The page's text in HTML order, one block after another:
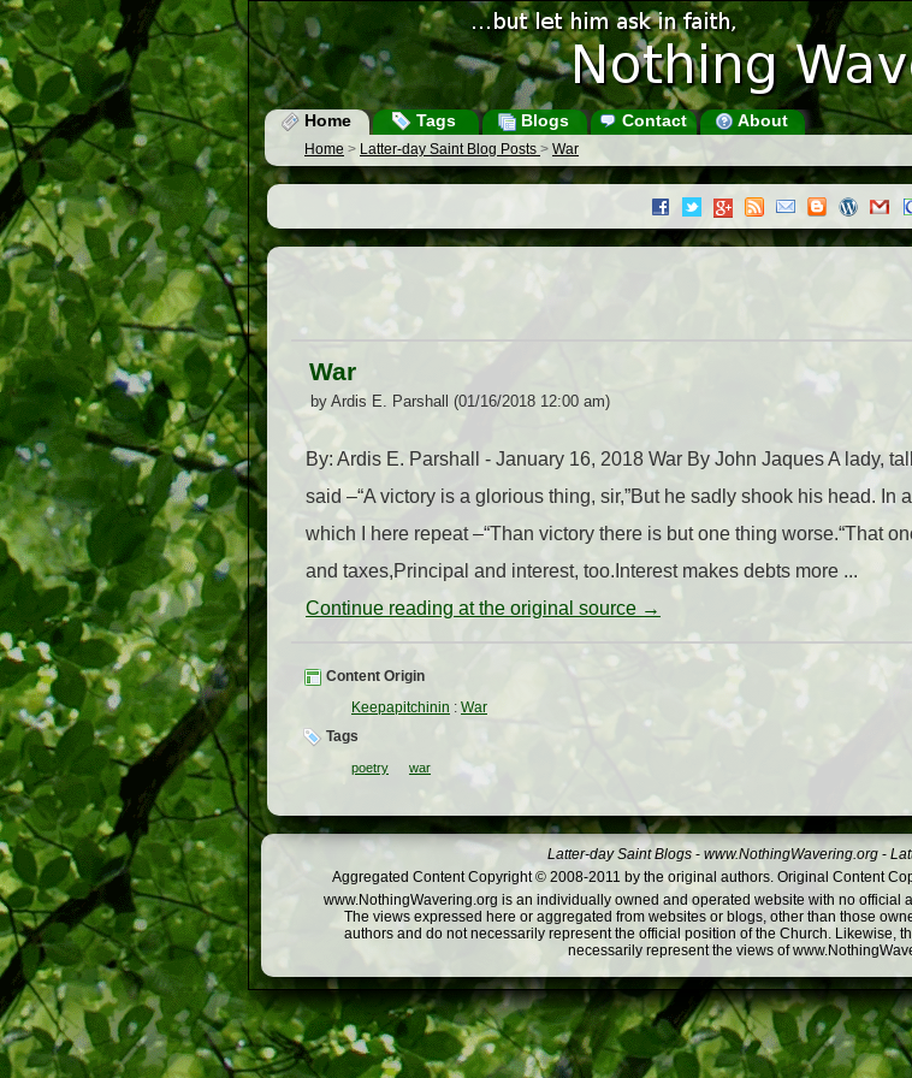
Home Tags Blogs Contact About
Home > Latter-day Saint Blog Posts > War
War
by Ardis E. Parshall (01/16/2018 12:00 am)
By: Ardis E. Parshall - January 16, 2018 War By John Jaques A lady,
said –“A victory is a glorious thing, sir,”But he sadly shook his head. In
which I here repeat –“Than victory there is but one thing worse.“That
and taxes,Principal and interest, too.Interest makes debts more ...
Continue reading at the original source →
Content Origin
Keepapitchinin : War
Tags
poetry war
Latter-day Saint Blogs - www.NothingWavering.org -
Aggregated Content Copyright © 2008-2011 by the original authors. Original Content
www.NothingWavering.org is an individually owned and operated website with no official
The views expressed here or aggregated from websites or blogs, other than those
authors and do not necessarily represent the official position of the Church. Likewise,
necessarily represent the views of